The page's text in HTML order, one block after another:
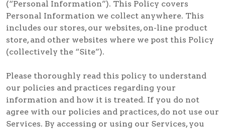
(“Personal Information”). This Policy covers
Personal Information we collect anywhere. This
includes our stores, our websites, on-line product
store, and other websites where we post this Policy
(collectively the “Site”).
Please thoroughly read this policy to understand
our policies and practices regarding your
information and how it is treated. If you do not
agree with our policies and practices, do not use our
Services. By accessing or using our Services, you